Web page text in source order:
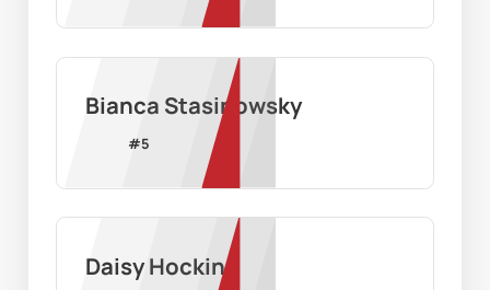
Bianca Stasinowsky
#5
Daisy Hocking